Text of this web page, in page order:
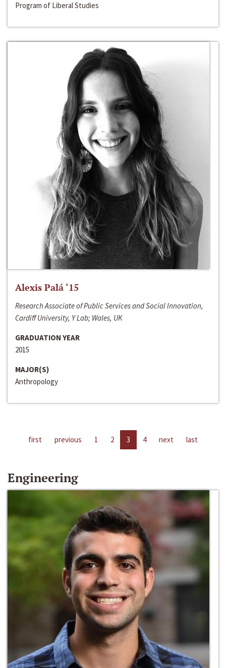
Program of Liberal Studies
Alexis Palá ‘15
Research Associate of Public Services and Social Innovation,
Cardiff University, Y Lab; Wales, UK
GRADUATION YEAR
2015
MAJOR(S)
Anthropology
first previous 1 2 3 4 next last
Engineering